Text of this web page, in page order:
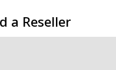
a Reseller